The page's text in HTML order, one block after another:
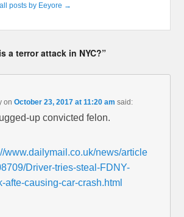
posts by Eeyore →
a terror attack in NYC?”
onOctober 23, 2017 at 11:20 am said:
up convicted felon.
www.dailymail.co.uk/news/article
Driver-tries-steal-FDNY-
afte-causing-car-crash.html